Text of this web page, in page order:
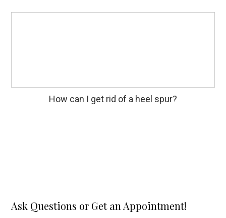
How can I get rid of a heel spur?
Ask Questions or Get an Appointment!